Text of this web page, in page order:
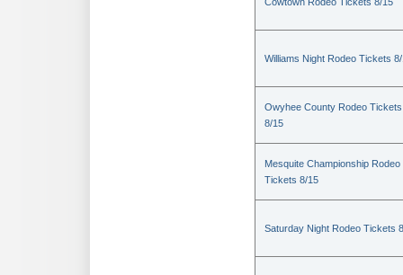
Williams Night Rodeo Tickets
Owyhee County Rodeo Tickets
8/15
Mesquite Championship Rodeo
Tickets 8/15
Saturday Night Rodeo Tickets